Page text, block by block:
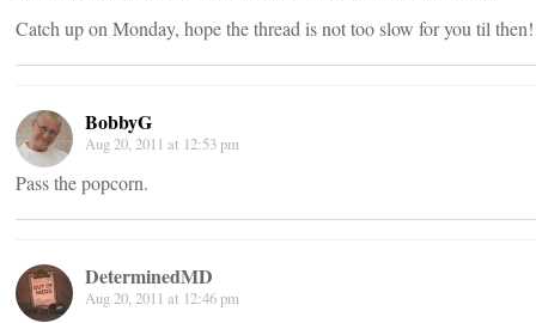
Catch up on Monday, hope the thread is not too slow for you til then!
BobbyG
Aug 20, 2011 at 12:53 pm
Pass the popcorn.
DeterminedMD
Aug 20, 2011 at 12:46 pm